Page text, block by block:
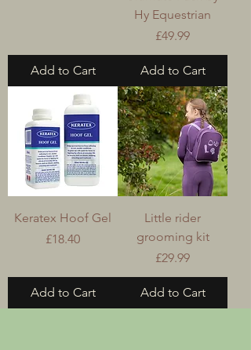
Add to Cart
Hy Equestrian
Price
£49.99
Add to Cart
Keratex Hoof Gel
Price
£18.40
Add to Cart
Little rider
grooming kit
Price
£29.99
Add to Cart